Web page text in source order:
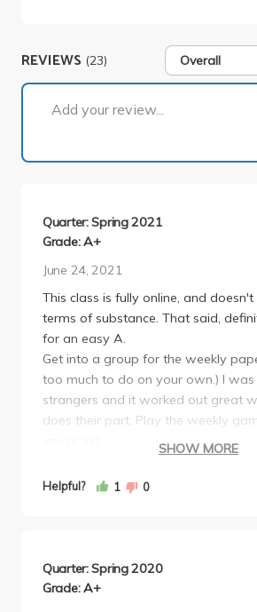
REVIEWS (23) Overall
Add your review...
Quarter: Spring 2021
Grade: A+
June 24, 2021
This class is fully online, and
terms of substance. That said,
for an easy A.
Get into a group for the weekly
too much to do on your own.) I
strangers and it worked out great
does their part. Play the weekly
sci this isn't the class for you, but if
SHOW MORE
Helpful? 1 0
Quarter: Spring 2020
Grade: A+